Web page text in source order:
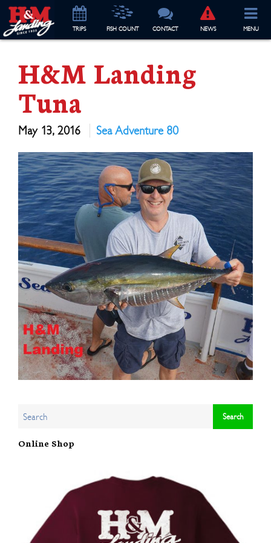
TRIPS FISH COUNT CONTACT NEWS MENU
H&M Landing
Tuna
May 13, 2016 Sea Adventure 80
Online Shop